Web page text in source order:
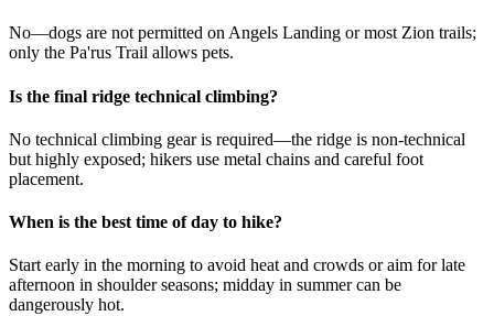
No—dogs are not permitted on Angels Landing or most Zion trails;
only the Pa'rus Trail allows pets.
Is the final ridge technical climbing?
No technical climbing gear is required—the ridge is non-technical
but highly exposed; hikers use metal chains and careful foot
placement.
When is the best time of day to hike?
Start early in the morning to avoid heat and crowds or aim for late
afternoon in shoulder seasons; midday in summer can be
dangerously hot.